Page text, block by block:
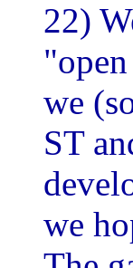
22)
we
ST
we